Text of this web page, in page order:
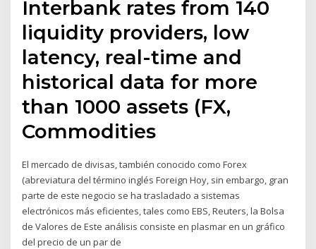
Interbank rates from 140
liquidity providers, low
latency, real-time and
historical data for more
than 1000 assets (FX,
Commodities
El mercado de divisas, también conocido como Forex
(abreviatura del término inglés Foreign Hoy, sin embargo, gran
parte de este negocio se ha trasladado a sistemas
electrónicos más eficientes, tales como EBS, Reuters, la Bolsa
de Valores de Este análisis consiste en plasmar en un gráfico
del precio de un par de